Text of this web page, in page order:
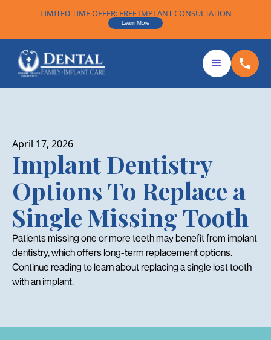
LIMITED TIME OFFER: FREE IMPLANT CONSULTATION
Learn More
April 17, 2026
Implant Dentistry
Options To Replace a
Single Missing Tooth
Patients missing one or more teeth may benefit from implant
dentistry, which offers long-term replacement options.
Continue reading to learn about replacing a single lost tooth
with an implant.